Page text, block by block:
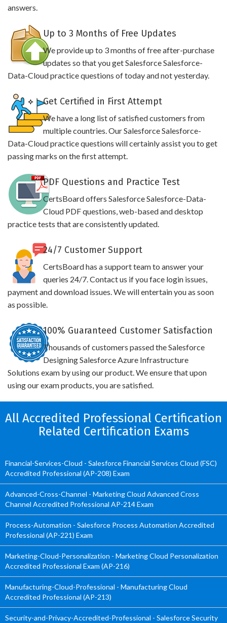
answers.
Up to 3 Months of Free Updates
We provide up to 3 months of free after-purchase
updates so that you get Salesforce Salesforce-
Data-Cloud practice questions of today and not yesterday.
Get Certified in First Attempt
We have a long list of satisfied customers from
multiple countries. Our Salesforce Salesforce-
Data-Cloud practice questions will certainly assist you to get
passing marks on the first attempt.
PDF Questions and Practice Test
CertsBoard offers Salesforce Salesforce-Data-
Cloud PDF questions, web-based and desktop
practice tests that are consistently updated.
24/7 Customer Support
CertsBoard has a support team to answer your
queries 24/7. Contact us if you face login issues,
payment and download issues. We will entertain you as soon
as possible.
100% Guaranteed Customer Satisfaction
Thousands of customers passed the Salesforce
Designing Salesforce Azure Infrastructure
Solutions exam by using our product. We ensure that upon
using our exam products, you are satisfied.
All Accredited Professional Certification
Related Certification Exams
Financial-Services-Cloud - Salesforce Financial Services Cloud (FSC)
Accredited Professional (AP-208) Exam
Advanced-Cross-Channel - Marketing Cloud Advanced Cross
Channel Accredited Professional AP-214 Exam
Process-Automation - Salesforce Process Automation Accredited
Professional (AP-221) Exam
Marketing-Cloud-Personalization - Marketing Cloud Personalization
Accredited Professional Exam (AP-216)
Manufacturing-Cloud-Professional - Manufacturing Cloud
Accredited Professional (AP-213)
Security-and-Privacy-Accredited-Professional - Salesforce Security